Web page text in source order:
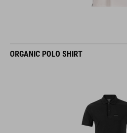
ORGANIC POLO SHIRT